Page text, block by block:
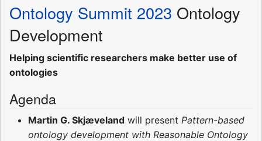
Ontology Summit 2023 Ontology
Development
Helping scientific researchers make better use of
ontologies
Agenda
Martin G. Skjæveland will present Pattern-based
ontology development with Reasonable Ontology